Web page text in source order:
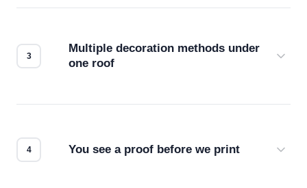
Multiple decoration methods under
one roof
You see a proof before we print